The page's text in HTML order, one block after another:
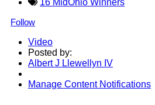
Follow
Video
Posted by:
Albert J Llewellyn IV
Manage Content Notifications